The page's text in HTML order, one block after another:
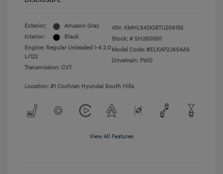
Exterior:
Amazon Gray
Interior:
Black
Engine: Regular Unleaded I-4 2.0
L/122
Transmission: CVT
VIN: KMHLS4DG8TU204155
Stock: # SH260550
Model Code: #ELKAF2J6S4AS
Drivetrain: FWD
Location: #1 Cochran Hyundai South Hills
View All Features